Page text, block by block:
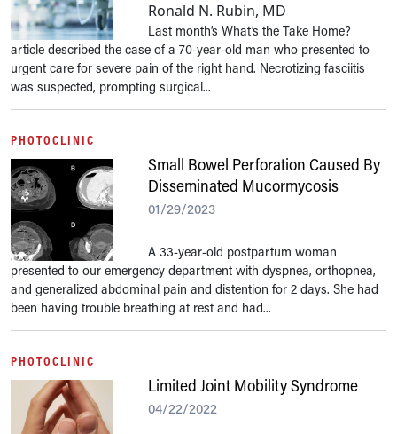
Ronald N. Rubin, MD
Last month’s What’s the Take Home?
article described the case of a 70-year-old man who presented to
urgent care for severe pain of the right hand. Necrotizing fasciitis
was suspected, prompting surgical...
PHOTOCLINIC
Small Bowel Perforation Caused By
Disseminated Mucormycosis
01/29/2023
A 33-year-old postpartum woman
presented to our emergency department with dyspnea, orthopnea,
and generalized abdominal pain and distention for 2 days. She had
been having trouble breathing at rest and had...
PHOTOCLINIC
Limited Joint Mobility Syndrome
04/22/2022